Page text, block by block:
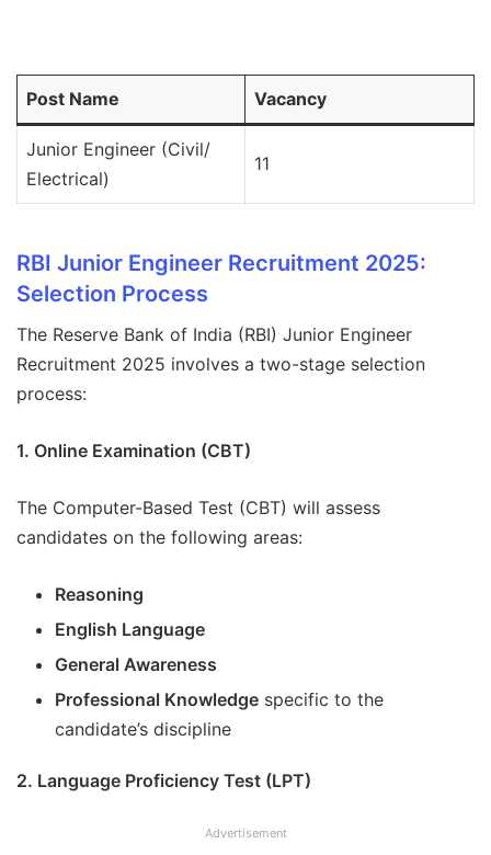
Post Name Vacancy
Junior Engineer (Civil/
Electrical)
11
RBI Junior Engineer Recruitment 2025:
Selection Process
The Reserve Bank of India (RBI) Junior Engineer
Recruitment 2025 involves a two-stage selection
process:
1. Online Examination (CBT)
The Computer-Based Test (CBT) will assess
candidates on the following areas:
Reasoning
English Language
General Awareness
Professional Knowledge specific to the
candidate’s discipline
2. Language Proficiency Test (LPT)
Advertisement